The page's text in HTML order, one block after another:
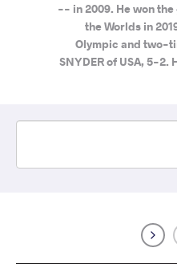
-- in 2009. He won the
the Worlds in
Olympic and two-
SNYDER of USA, 5-